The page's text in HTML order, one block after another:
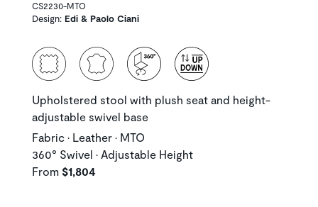
CS2230-MTO
Design: Edi & Paolo Ciani
Upholstered stool with plush seat and height-
adjustable swivel base
Fabric • Leather • MTO
360° Swivel • Adjustable Height
From $1,804